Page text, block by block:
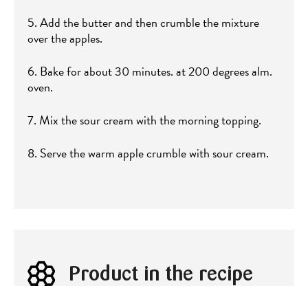
5. Add the butter and then crumble the mixture
over the apples.
6. Bake for about 30 minutes. at 200 degrees alm.
oven.
7. Mix the sour cream with the morning topping.
8. Serve the warm apple crumble with sour cream.
Product in the recipe